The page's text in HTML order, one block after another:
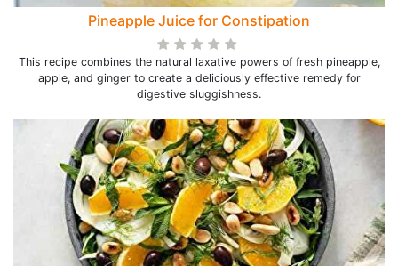
Pineapple Juice for Constipation
This recipe combines the natural laxative powers of fresh pineapple,
apple, and ginger to create a deliciously effective remedy for
digestive sluggishness.